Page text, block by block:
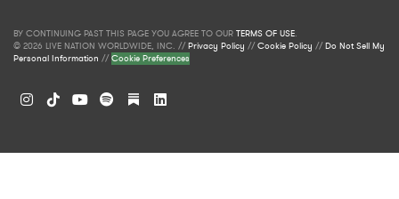
BY CONTINUING PAST THIS PAGE YOU AGREE TO OUR TERMS OF USE.
© 2026 LIVE NATION WORLDWIDE, INC. //Privacy Policy //Cookie Policy //Do Not Sell My
Personal Information //Cookie Preferences